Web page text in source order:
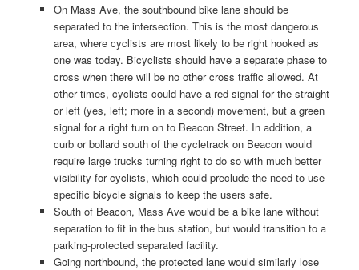
On Mass Ave, the southbound bike lane should be
separated to the intersection. This is the most dangerous
area, where cyclists are most likely to be right hooked as
one was today. Bicyclists should have a separate phase to
cross when there will be no other cross traffic allowed. At
other times, cyclists could have a red signal for the straight
or left (yes, left; more in a second) movement, but a green
signal for a right turn on to Beacon Street. In addition, a
curb or bollard south of the cycletrack on Beacon would
require large trucks turning right to do so with much better
visibility for cyclists, which could preclude the need to use
specific bicycle signals to keep the users safe.
South of Beacon, Mass Ave would be a bike lane without
separation to fit in the bus station, but would transition to a
parking-protected separated facility.
Going northbound, the protected lane would similarly lose